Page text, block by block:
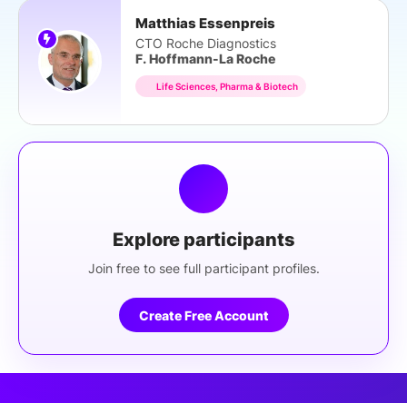
Matthias Essenpreis
CTO Roche Diagnostics
F. Hoffmann-La Roche
Life Sciences, Pharma & Biotech
Explore participants
Join free to see full participant profiles.
Create Free Account